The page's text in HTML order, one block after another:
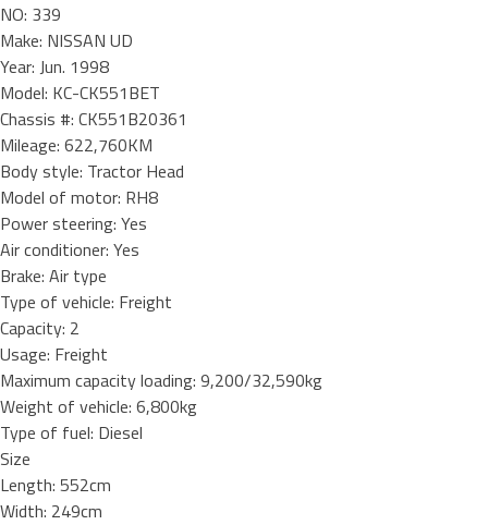
NO: 339
Make: NISSAN UD
Year: Jun. 1998
Model: KC-CK551BET
Chassis #: CK551B20361
Mileage: 622,760KM
Body style: Tractor Head
Model of motor: RH8
Power steering: Yes
Air conditioner: Yes
Brake: Air type
Type of vehicle: Freight
Capacity: 2
Usage: Freight
Maximum capacity loading: 9,200/32,590kg
Weight of vehicle: 6,800kg
Type of fuel: Diesel
Size
Length: 552cm
Width: 249cm